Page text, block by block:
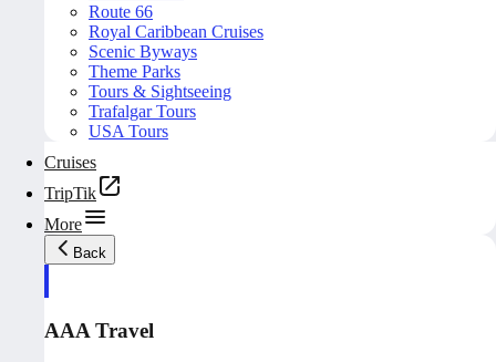
Route 66
Royal Caribbean Cruises
Scenic Byways
Theme Parks
Tours & Sightseeing
Trafalgar Tours
USA Tours
Cruises
TripTik
More
Back
AAA Travel